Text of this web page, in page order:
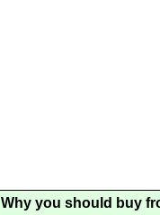
Why you should buy